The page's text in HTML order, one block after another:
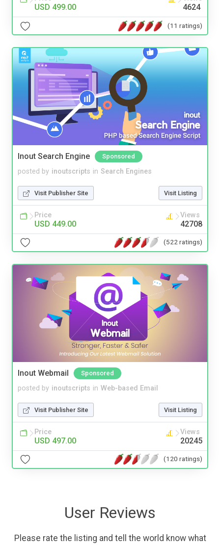
USD 499.00 4624
(11 ratings)
Inout Search Engine Sponsored
posted by inoutscripts in Search Engines
Visit Publisher Site Visit Listing
Price
USD 449.00
Views
42708
(522 ratings)
Inout Webmail Sponsored
posted by inoutscripts in Web-based Email
Visit Publisher Site Visit Listing
Price
USD 497.00
Views
20245
(120 ratings)
User Reviews
Please rate the listing and tell the world know what